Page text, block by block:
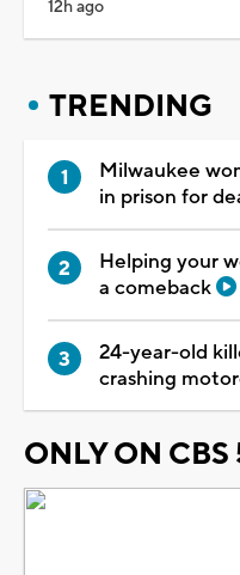
12h ago
TRENDING
Milwaukee
in prison for
Helping your
a comeback
24-year-old
crashing
ONLY ON CBS